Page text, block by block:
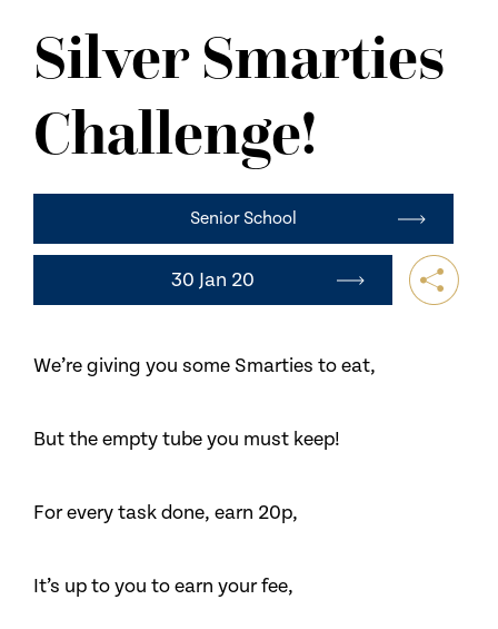
CONTACT US
Silver Smarties
Challenge!
Senior School
30 Jan 20
We’re giving you some Smarties to eat,
But the empty tube you must keep!
For every task done, earn 20p,
It’s up to you to earn your fee,